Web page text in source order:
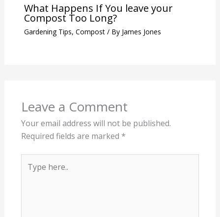
What Happens If You leave your
Compost Too Long?
Gardening Tips, Compost/ By James Jones
Leave a Comment
Your email address will not be published.
Required fields are marked *
here..